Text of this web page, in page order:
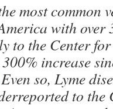
most common
with over
to the Center
increase
Even so, Lyme
to the